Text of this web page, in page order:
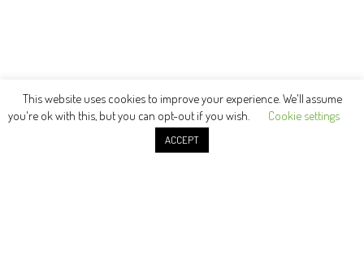
This website uses cookies to improve your experience. We'll assume
you're ok with this, but you can opt-out if you wish.
Cookie settings
ACCEPT